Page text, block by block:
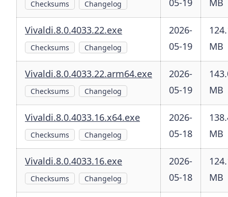
Checksums Changelog 05-19 MB
Vivaldi.8.0.4033.22.exe
Checksums Changelog
2026-
05-19
MB
Vivaldi.8.0.4033.22.arm64.exe
Checksums Changelog
2026-
05-19
MB
Vivaldi.8.0.4033.16.x64.exe
Checksums Changelog
2026-
05-18
MB
Vivaldi.8.0.4033.16.exe
Checksums Changelog
2026-
05-18
MB